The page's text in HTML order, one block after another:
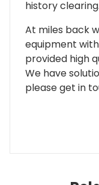
history clearing.
At miles back
equipment
provided high
We have
please get in